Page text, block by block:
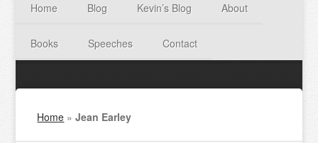
Home Blog Kevin’s Blog About
Books Speeches Contact
Home »Jean Earley